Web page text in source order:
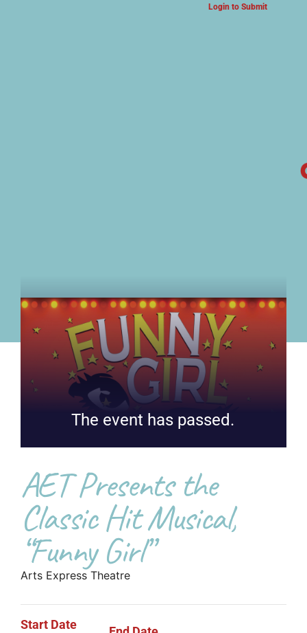
Login to Submit
The event has passed.
AET Presents the
Classic Hit Musical,
“Funny Girl”
Arts Express Theatre
Start Date